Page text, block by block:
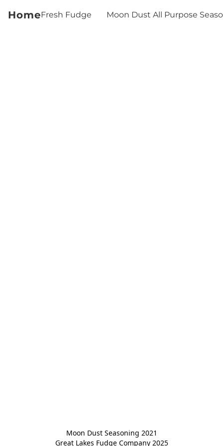
HomeFresh Fudge Moon Dust All Purpose
Moon Dust Seasoning 2021
Great Lakes Fudge Company 2025